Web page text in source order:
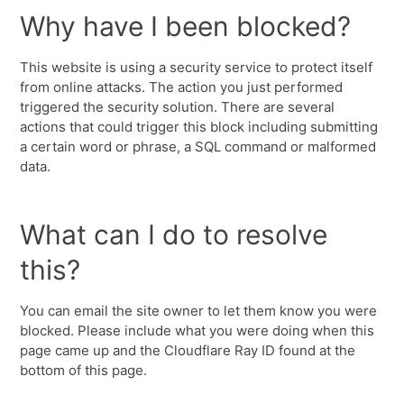
Why have I been blocked?
This website is using a security service to protect itself
from online attacks. The action you just performed
triggered the security solution. There are several
actions that could trigger this block including submitting
a certain word or phrase, a SQL command or malformed
data.
What can I do to resolve
this?
You can email the site owner to let them know you were
blocked. Please include what you were doing when this
page came up and the Cloudflare Ray ID found at the
bottom of this page.